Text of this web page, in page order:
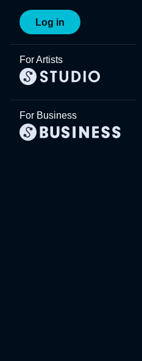
Log in
For Artists
For Business